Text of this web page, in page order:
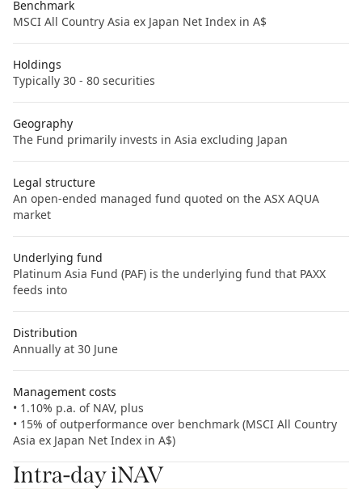
Benchmark
MSCI All Country Asia ex Japan Net Index in A$
Holdings
Typically 30 - 80 securities
Geography
The Fund primarily invests in Asia excluding Japan
Legal structure
An open-ended managed fund quoted on the ASX AQUA
market
Underlying fund
Platinum Asia Fund (PAF) is the underlying fund that PAXX
feeds into
Distribution
Annually at 30 June
Management costs
• 1.10% p.a. of NAV, plus
• 15% of outperformance over benchmark (MSCI All Country
Asia ex Japan Net Index in A$)
Intra-day iNAV